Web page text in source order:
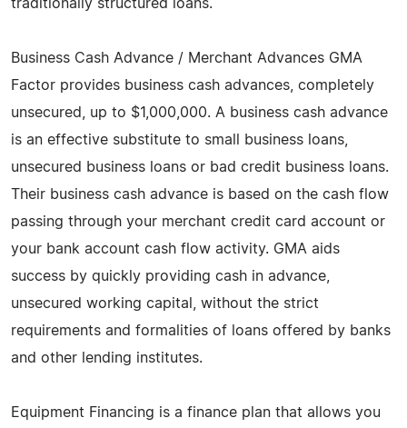
traditionally structured loans.
Business Cash Advance / Merchant Advances GMA
Factor provides business cash advances, completely
unsecured, up to $1,000,000. A business cash advance
is an effective substitute to small business loans,
unsecured business loans or bad credit business loans.
Their business cash advance is based on the cash flow
passing through your merchant credit card account or
your bank account cash flow activity. GMA aids
success by quickly providing cash in advance,
unsecured working capital, without the strict
requirements and formalities of loans offered by banks
and other lending institutes.
Equipment Financing is a finance plan that allows you